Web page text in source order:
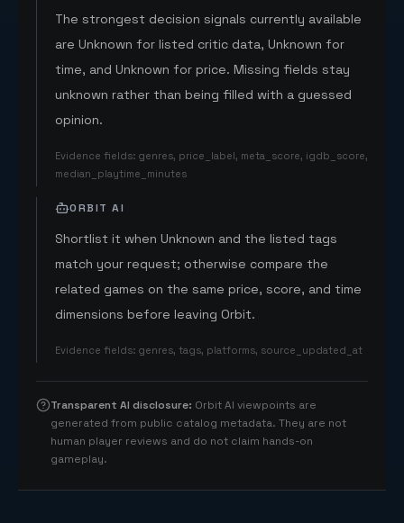
The strongest decision signals currently available
are Unknown for listed critic data, Unknown for
time, and Unknown for price. Missing fields stay
unknown rather than being filled with a guessed
opinion.
Evidence fields: genres, price_label, meta_score, igdb_score,
median_playtime_minutes
ORBIT AI
Shortlist it when Unknown and the listed tags
match your request; otherwise compare the
related games on the same price, score, and time
dimensions before leaving Orbit.
Evidence fields: genres, tags, platforms, source_updated_at
Transparent AI disclosure: Orbit AI viewpoints are
generated from public catalog metadata. They are not
human player reviews and do not claim hands-on
gameplay.